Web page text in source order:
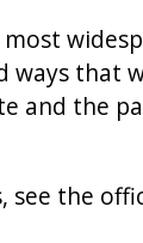
that
and the
the